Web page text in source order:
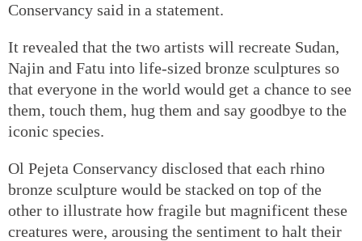
Conservancy said in a statement.
It revealed that the two artists will recreate Sudan,
Najin and Fatu into life-sized bronze sculptures so
that everyone in the world would get a chance to see
them, touch them, hug them and say goodbye to the
iconic species.
Ol Pejeta Conservancy disclosed that each rhino
bronze sculpture would be stacked on top of the
other to illustrate how fragile but magnificent these
creatures were, arousing the sentiment to halt their